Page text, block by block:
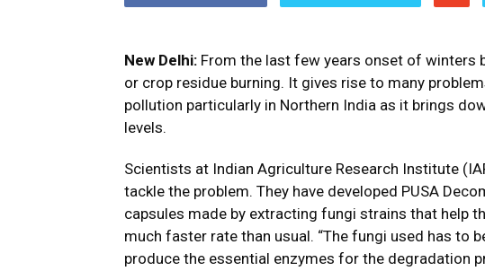
New Delhi: From the last few years onset of winters
or crop residue burning. It gives rise to many
pollution particularly in Northern India as it brings
levels.
Scientists at Indian Agriculture Research Institute
tackle the problem. They have developed PUSA
capsules made by extracting fungi strains that help
much faster rate than usual. “The fungi used has to
produce the essential enzymes for the degradation